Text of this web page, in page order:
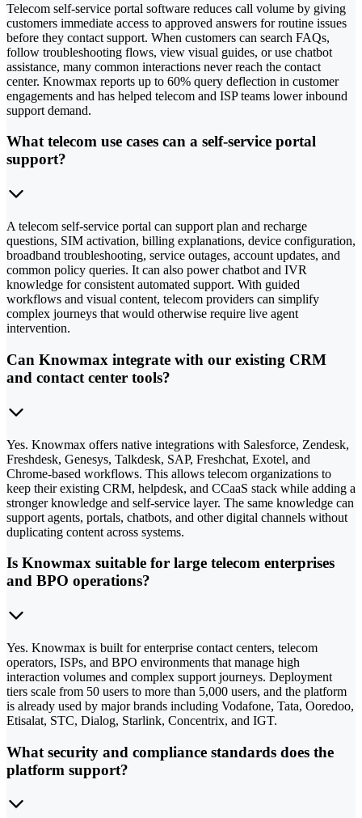
Telecom self-service portal software reduces call volume by giving
customers immediate access to approved answers for routine issues
before they contact support. When customers can search FAQs,
follow troubleshooting flows, view visual guides, or use chatbot
assistance, many common interactions never reach the contact
center. Knowmax reports up to 60% query deflection in customer
engagements and has helped telecom and ISP teams lower inbound
support demand.
What telecom use cases can a self-service portal
support?
A telecom self-service portal can support plan and recharge
questions, SIM activation, billing explanations, device configuration,
broadband troubleshooting, service outages, account updates, and
common policy queries. It can also power chatbot and IVR
knowledge for consistent automated support. With guided
workflows and visual content, telecom providers can simplify
complex journeys that would otherwise require live agent
intervention.
Can Knowmax integrate with our existing CRM
and contact center tools?
Yes. Knowmax offers native integrations with Salesforce, Zendesk,
Freshdesk, Genesys, Talkdesk, SAP, Freshchat, Exotel, and
Chrome-based workflows. This allows telecom organizations to
keep their existing CRM, helpdesk, and CCaaS stack while adding a
stronger knowledge and self-service layer. The same knowledge can
support agents, portals, chatbots, and other digital channels without
duplicating content across systems.
Is Knowmax suitable for large telecom enterprises
and BPO operations?
Yes. Knowmax is built for enterprise contact centers, telecom
operators, ISPs, and BPO environments that manage high
interaction volumes and complex support journeys. Deployment
tiers scale from 50 users to more than 5,000 users, and the platform
is already used by major brands including Vodafone, Tata, Ooredoo,
Etisalat, STC, Dialog, Starlink, Concentrix, and IGT.
What security and compliance standards does the
platform support?